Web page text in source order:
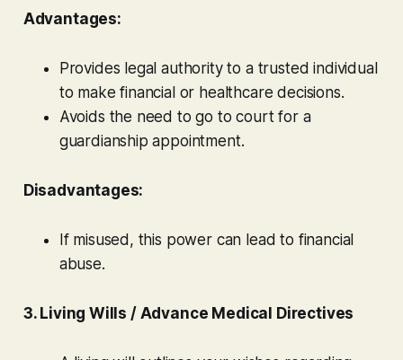
Advantages:
Provides legal authority to a trusted individual
to make financial or healthcare decisions.
Avoids the need to go to court for a
guardianship appointment.
Disadvantages:
If misused, this power can lead to financial
abuse.
3. Living Wills / Advance Medical Directives